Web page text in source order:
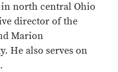
in north central Ohio
director of the
Marion
He also serves on